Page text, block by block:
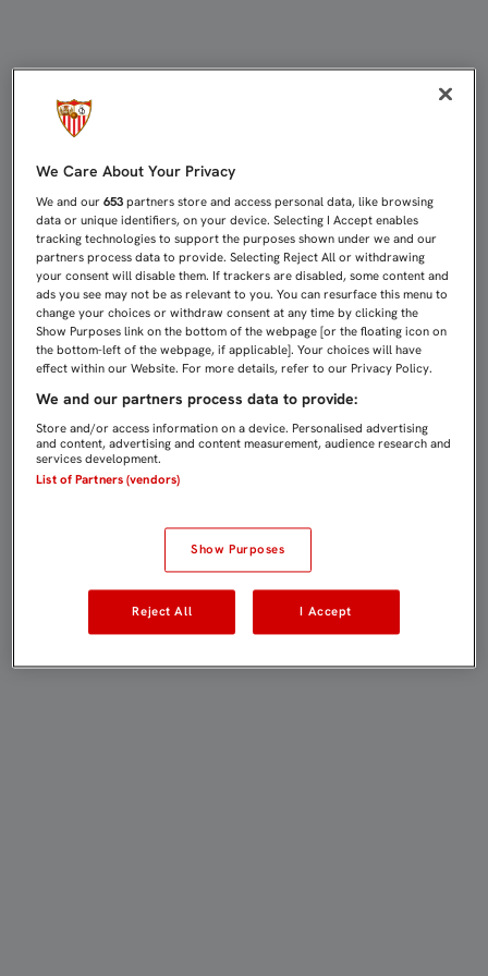
We Care About Your Privacy
We and our653 partners store and access personal data, like browsing
data or unique identifiers, on your device. Selecting I Accept enables
tracking technologies to support the purposes shown under we and our
partners process data to provide. Selecting Reject All or withdrawing
your consent will disable them. If trackers are disabled, some content and
ads you see may not be as relevant to you. You can resurface this menu to
change your choices or withdraw consent at any time by clicking the
Show Purposes link on the bottom of the webpage [or the floating icon on
the bottom-left of the webpage, if applicable]. Your choices will have
effect within our Website. For more details, refer to our Privacy Policy.
We and our partners process data to provide:
Store and/or access information on a device. Personalised advertising
and content, advertising and content measurement, audience research and
services development.
List of Partners (vendors)
Show Purposes
Reject All I Accept